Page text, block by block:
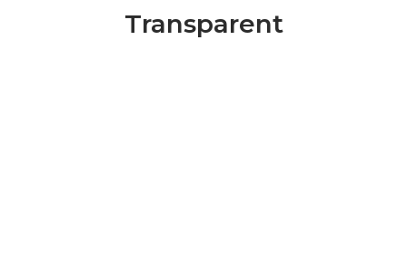
Transparent